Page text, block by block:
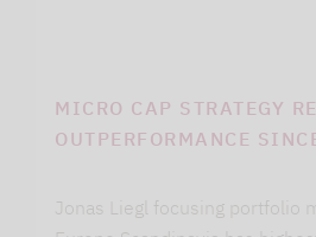
MICRO CAP STRATEGY
OUTPERFORMANCE
Jonas Liegl focusing portfolio